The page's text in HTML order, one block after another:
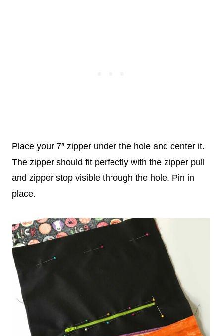
Place your 7″ zipper under the hole and center it.
The zipper should fit perfectly with the zipper pull
and zipper stop visible through the hole. Pin in
place.